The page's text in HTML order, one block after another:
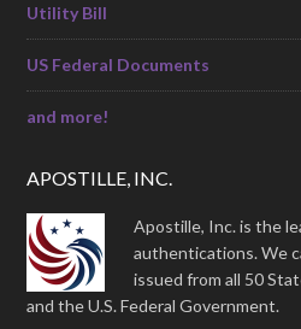
Utility Bill
US Federal Documents
and more!
APOSTILLE, INC.
Apostille, Inc. is the
authentications. We
issued from all 50
and the U.S. Federal Government.